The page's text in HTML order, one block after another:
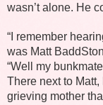
wasn’t alone. He
“I remember
was Matt
“Well my
There next to
grieving mother